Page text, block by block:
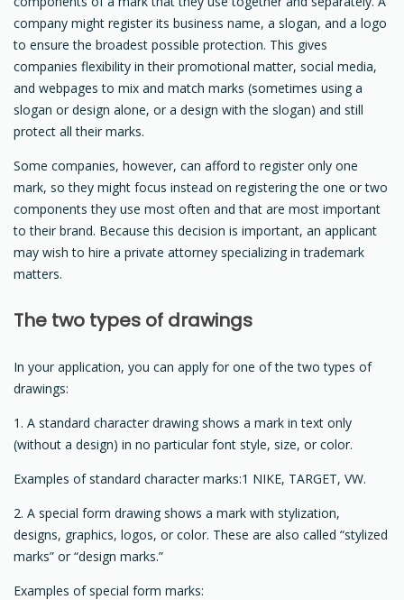
company might register its business name, a slogan, and a logo
to ensure the broadest possible protection. This gives
companies flexibility in their promotional matter, social media,
and webpages to mix and match marks (sometimes using a
slogan or design alone, or a design with the slogan) and still
protect all their marks.
Some companies, however, can afford to register only one
mark, so they might focus instead on registering the one or two
components they use most often and that are most important
to their brand. Because this decision is important, an applicant
may wish to hire a private attorney specializing in trademark
matters.
The two types of drawings
In your application, you can apply for one of the two types of
drawings:
1. A standard character drawing shows a mark in text only
(without a design) in no particular font style, size, or color.
Examples of standard character marks:1 NIKE, TARGET, VW.
2. A special form drawing shows a mark with stylization,
designs, graphics, logos, or color. These are also called “stylized
marks” or “design marks.”
Examples of special form marks: